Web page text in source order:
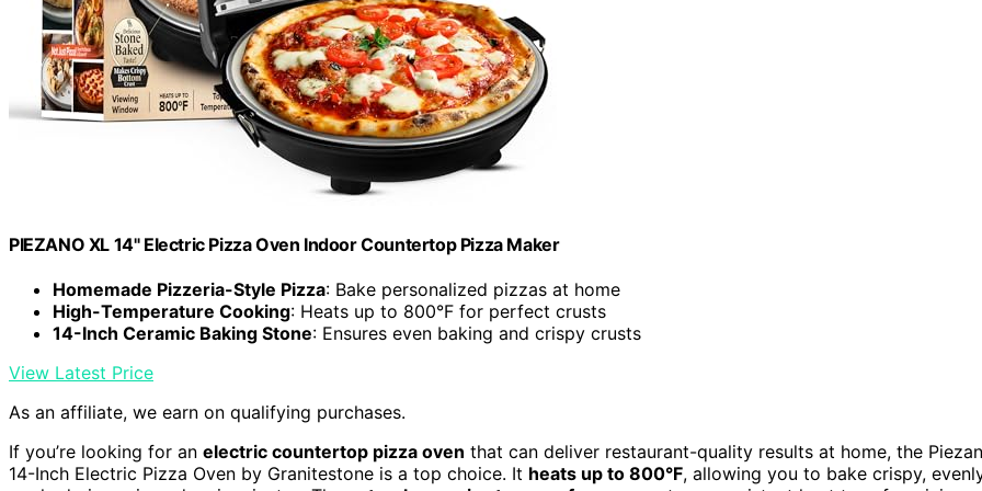
PIEZANO XL 14" Electric Pizza Oven Indoor Countertop Pizza Maker
Homemade Pizzeria-Style Pizza: Bake personalized pizzas at home
High-Temperature Cooking: Heats up to 800°F for perfect crusts
14-Inch Ceramic Baking Stone: Ensures even baking and crispy crusts
View Latest Price
As an affiliate, we earn on qualifying purchases.
If you’re looking for an electric countertop pizza oven that can deliver restaurant-quality results at home, the
14-Inch Electric Pizza Oven by Granitestone is a top choice. It heats up to 800°F, allowing you to bake crispy,